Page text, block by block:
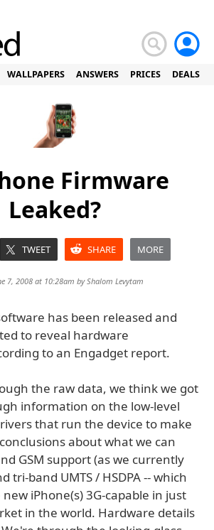
WALLPAPERS ANSWERS PRICES DEALS
Firmware
Leaked?
TWEET SHARE MORE
7, 2008 at 10:28am byShalom Levytam
has been released and
to reveal hardware
to an Engadget report.
the raw data, we think we got
information on the low-level
that run the device to make
about what we can
GSM support (as we currently
tri-band UMTS / HSDPA -- which
iPhone(s) 3G-capable in just
in the world. Hardware details